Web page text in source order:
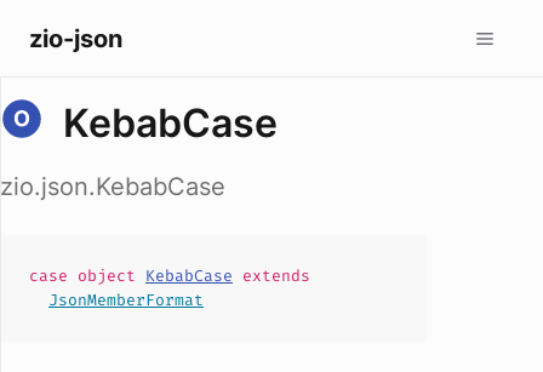
zio-json
KebabCase
zio.json.KebabCase
case object KebabCase extends
JsonMemberFormat